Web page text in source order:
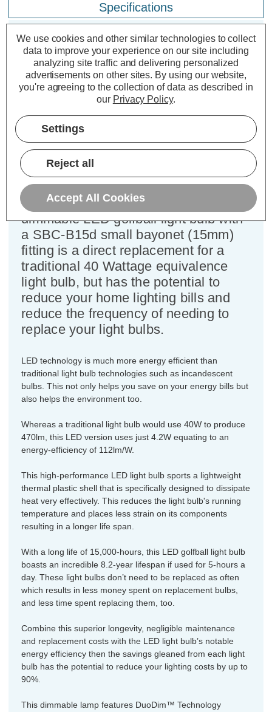
Specifications
Crompton LED Golfball Light Bulb
B15 4.2W Dim Daylight 6500K
Round Small Bayonet Opal
Cap type:SBC-B15d
Power Consumption:
Equivalent:40W Traditional Golfball
Colour Output:
Dimensions:Diameter=45mm Height=81mm
This Crompton Lamps 4.2W
dimmable LED golfball light bulb with
a SBC-B15d small bayonet (15mm)
fitting is a direct replacement for a
traditional 40 Wattage equivalence
light bulb, but has the potential to
reduce your home lighting bills and
reduce the frequency of needing to
replace your light bulbs.
LED technology is much more energy efficient than
traditional light bulb technologies such as incandescent
bulbs. This not only helps you save on your energy bills but
also helps the environment too.
Whereas a traditional light bulb would use 40W to produce
470lm, this LED version uses just 4.2W equating to an
energy-efficiency of 112lm/W.
This high-performance LED light bulb sports a lightweight
thermal plastic shell that is specifically designed to dissipate
heat very effectively. This reduces the light bulb's running
temperature and places less strain on its components
resulting in a longer life span.
With a long life of 15,000-hours, this LED golfball light bulb
boasts an incredible 8.2-year lifespan if used for 5-hours a
day. These light bulbs don’t need to be replaced as often
which results in less money spent on replacement bulbs,
and less time spent replacing them, too.
Combine this superior longevity, negligible maintenance
and replacement costs with the LED light bulb’s notable
energy efficiency then the savings gleaned from each light
bulb has the potential to reduce your lighting costs by up to
90%.
This dimmable lamp features DuoDim™ Technology
We use cookies and other similar technologies to collect
data to improve your experience on our site including
analyzing site traffic and delivering personalized
advertisements on other sites. By using our website,
you're agreeing to the collection of data as described in
our Privacy Policy.
Settings
Reject all
Accept All Cookies